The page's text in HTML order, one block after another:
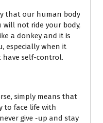
that our human body
will not ride your body,
a donkey and it is
especially when it
have self-control.
simply means that
to face life with
give -up and stay